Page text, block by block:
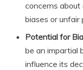
concerns
biases or unfair
Potential for
be an impartial
influence its